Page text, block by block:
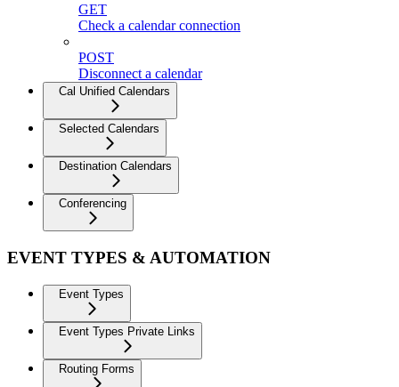
GET
Check a calendar connection
POST
Disconnect a calendar
Cal Unified Calendars
Selected Calendars
Destination Calendars
Conferencing
EVENT TYPES & AUTOMATION
Event Types
Event Types Private Links
Routing Forms